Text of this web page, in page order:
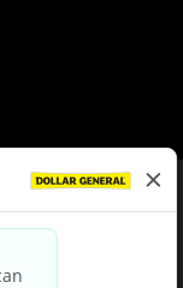
Conditions